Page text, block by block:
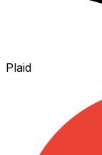
Plaid